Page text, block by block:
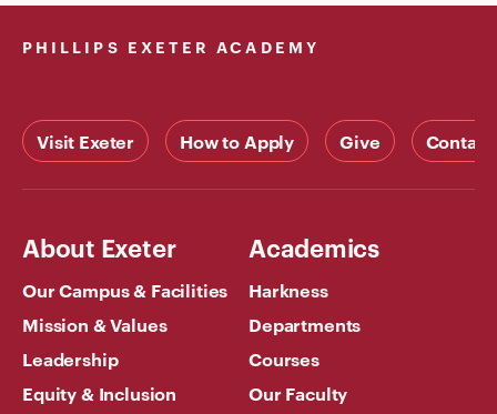
PHILLIPS EXETER ACADEMY
Visit Exeter How to Apply Give Contact
About Exeter
Our Campus & Facilities
Mission & Values
Leadership
Equity & Inclusion
Academics
Harkness
Departments
Courses
Our Faculty